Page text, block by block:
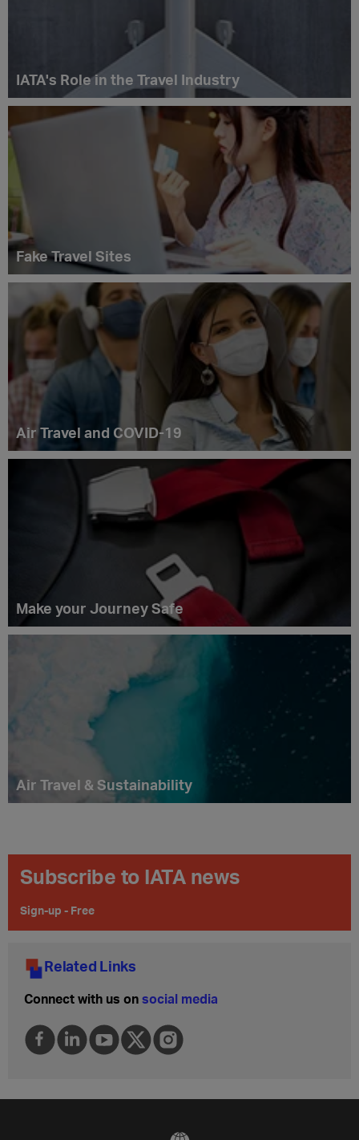
IATA's Role in the Travel Industry
Fake Travel Sites
Air Travel and COVID-19
Make your Journey Safe
Air Travel & Sustainability
Subscribe to IATA news
Sign-up - Free
Related Links
Connect with us onsocial media